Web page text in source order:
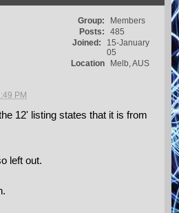
Group:
Members
Posts:
485
Joined:
15-January
05
Location
Melb, AUS
PM
12' listing states that it is from
left out.